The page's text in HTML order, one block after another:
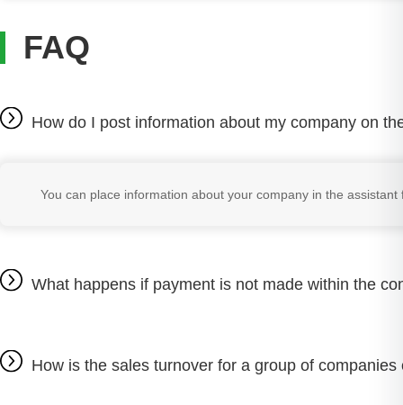
FAQ
How do I post information about my company on
You can place information about your company in the
What happens if payment is not made within the
How is the sales turnover for a group of companies